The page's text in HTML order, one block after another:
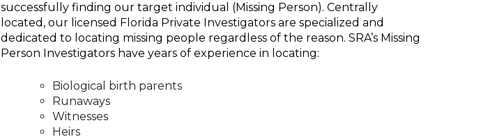
successfully finding our target individual (Missing Person). Centrally
located, our licensed Florida Private Investigators are specialized and
dedicated to locating missing people regardless of the reason. SRA’s Missing
Person Investigators have years of experience in locating:
Biological birth parents
Runaways
Witnesses
Heirs